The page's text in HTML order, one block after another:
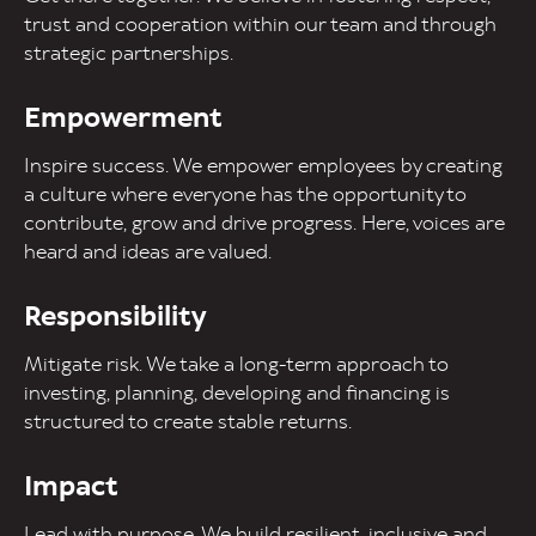
trust and cooperation within our team and through
strategic partnerships.
Empowerment
Inspire success. We empower employees by creating
a culture where everyone has the opportunity to
contribute, grow and drive progress. Here, voices are
heard and ideas are valued.
Responsibility
Mitigate risk. We take a long-term approach to
investing, planning, developing and financing is
structured to create stable returns.
Impact